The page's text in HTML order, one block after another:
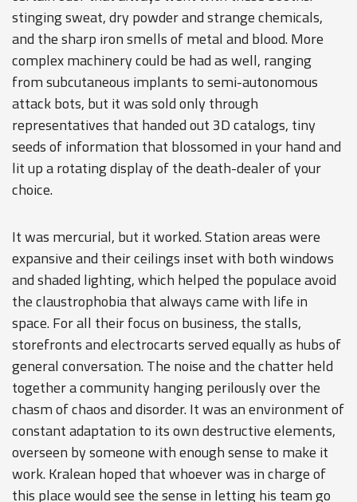
stinging sweat, dry powder and strange chemicals,
and the sharp iron smells of metal and blood. More
complex machinery could be had as well, ranging
from subcutaneous implants to semi-autonomous
attack bots, but it was sold only through
representatives that handed out 3D catalogs, tiny
seeds of information that blossomed in your hand and
lit up a rotating display of the death-dealer of your
choice.
It was mercurial, but it worked. Station areas were
expansive and their ceilings inset with both windows
and shaded lighting, which helped the populace avoid
the claustrophobia that always came with life in
space. For all their focus on business, the stalls,
storefronts and electrocarts served equally as hubs of
general conversation. The noise and the chatter held
together a community hanging perilously over the
chasm of chaos and disorder. It was an environment of
constant adaptation to its own destructive elements,
overseen by someone with enough sense to make it
work. Kralean hoped that whoever was in charge of
this place would see the sense in letting his team go